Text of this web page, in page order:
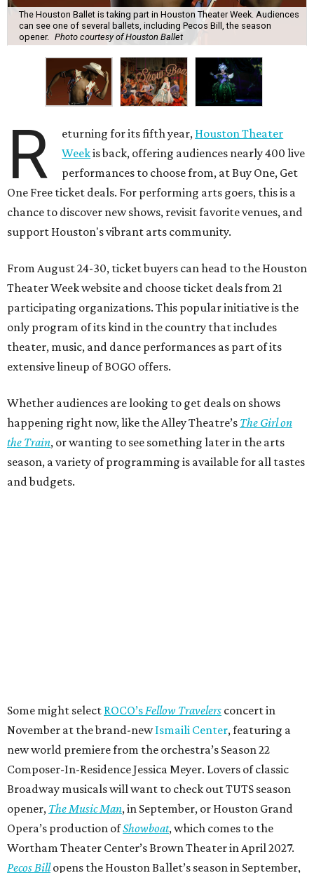
The Houston Ballet is taking part in Houston Theater Week. Audiences
can see one of several ballets, including Pecos Bill, the season
opener. Photo courtesy of Houston Ballet
R eturning for its fifth year, Houston Theater
Weekis back, offering audiences nearly 400 live
performances to choose from, at Buy One, Get
One Free ticket deals. For performing arts goers, this is a
chance to discover new shows, revisit favorite venues, and
support Houston's vibrant arts community.
From August 24-30, ticket buyers can head to the Houston
Theater Week website and choose ticket deals from 21
participating organizations. This popular initiative is the
only program of its kind in the country that includes
theater, music, and dance performances as part of its
extensive lineup of BOGO offers.
Whether audiences are looking to get deals on shows
happening right now, like the Alley Theatre’s The Girl on
the Train, or wanting to see something later in the arts
season, a variety of programming is available for all tastes
and budgets.
Some might select ROCO’s Fellow Travelers concert in
November at the brand-newIsmaili Center, featuring a
new world premiere from the orchestra’s Season 22
Composer-In-Residence Jessica Meyer. Lovers of classic
Broadway musicals will want to check out TUTS season
opener, The Music Man, in September, or Houston Grand
Opera’s production ofShowboat, which comes to the
Wortham Theater Center’s Brown Theater in April 2027.
Pecos Billopens the Houston Ballet’s season in September,